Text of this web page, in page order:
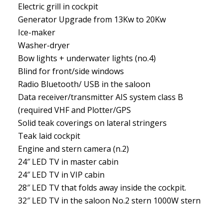
Electric grill in cockpit
Generator Upgrade from 13Kw to 20Kw
Ice-maker
Washer-dryer
Bow lights + underwater lights (no.4)
Blind for front/side windows
Radio Bluetooth/ USB in the saloon
Data receiver/transmitter AIS system class B
(required VHF and Plotter/GPS
Solid teak coverings on lateral stringers
Teak laid cockpit
Engine and stern camera (n.2)
24″ LED TV in master cabin
24″ LED TV in VIP cabin
28″ LED TV that folds away inside the cockpit.
32″ LED TV in the saloon No.2 stern 1000W stern